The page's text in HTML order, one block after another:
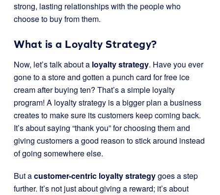
strong, lasting relationships with the people who
choose to buy from them.
What is a Loyalty Strategy?
Now, let’s talk about a loyalty strategy. Have you ever
gone to a store and gotten a punch card for free ice
cream after buying ten? That’s a simple loyalty
program! A loyalty strategy is a bigger plan a business
creates to make sure its customers keep coming back.
It’s about saying “thank you” for choosing them and
giving customers a good reason to stick around instead
of going somewhere else.
But acustomer-centric loyalty strategygoes a step
further. It’s not just about giving a reward; it’s about